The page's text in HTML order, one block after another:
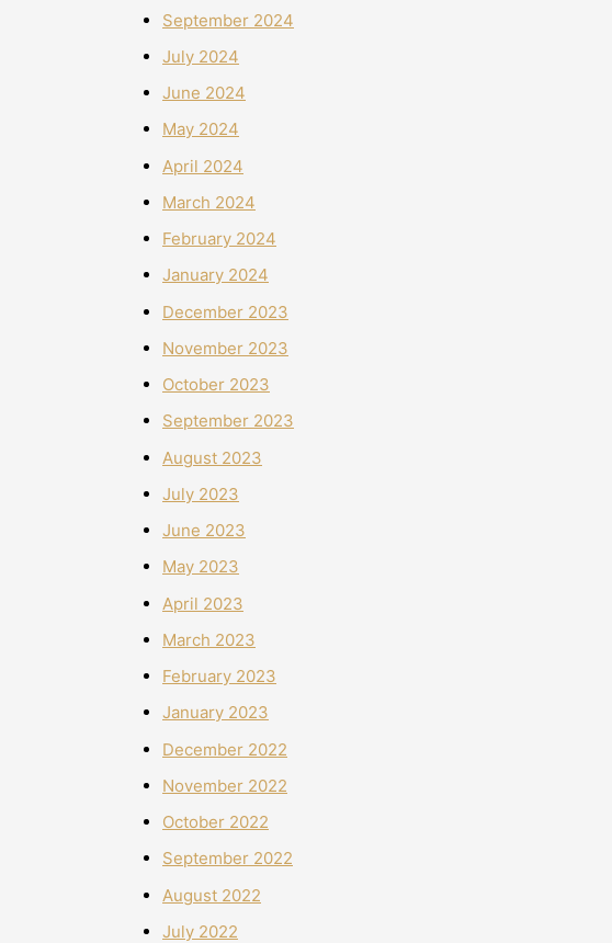
September 2024
July 2024
June 2024
May 2024
April 2024
March 2024
February 2024
January 2024
December 2023
November 2023
October 2023
September 2023
August 2023
July 2023
June 2023
May 2023
April 2023
March 2023
February 2023
January 2023
December 2022
November 2022
October 2022
September 2022
August 2022
July 2022